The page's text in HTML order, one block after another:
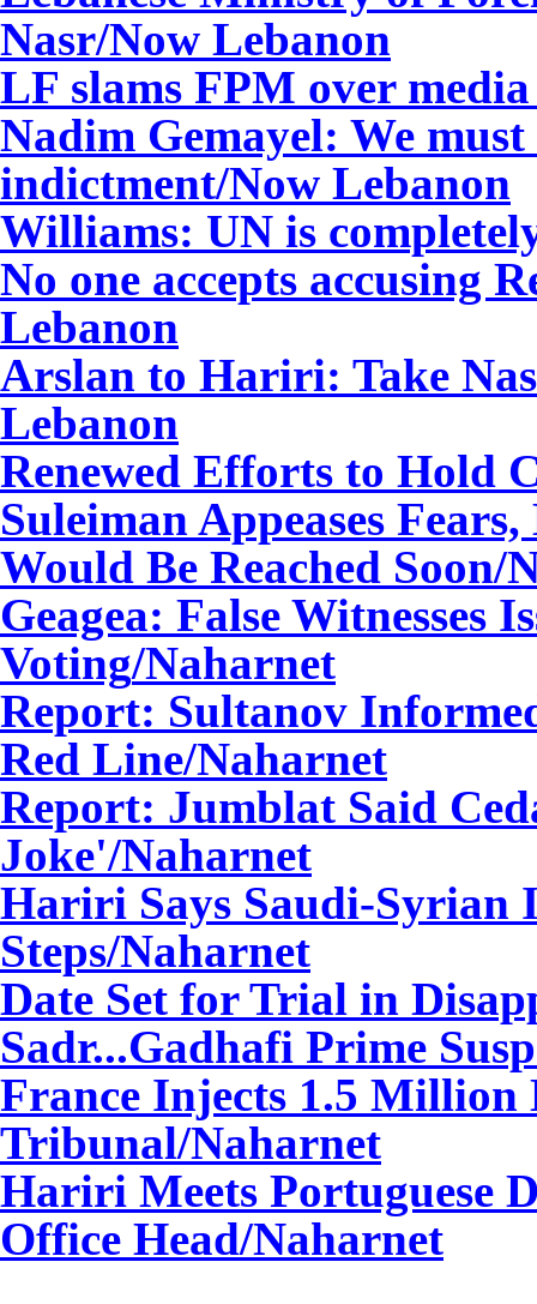
Nasr/Now Lebanon
LF slams FPM over
Nadim Gemayel: We
indictment/Now Lebanon
Williams: UN is
No one accepts accusing
Lebanon
Arslan to Hariri: Take
Lebanon
Renewed Efforts to Hold
Suleiman Appeases
Would Be Reached Soon/
Geagea: False Witnesses
Voting/Naharnet
Report: Sultanov
Red Line/Naharnet
Report: Jumblat Said
Joke'/Naharnet
Hariri Says Saudi-Syrian
Steps/Naharnet
Date Set for Trial in
Sadr...Gadhafi Prime
France Injects 1.5
Tribunal/Naharnet
Hariri Meets Portuguese
Office Head/Naharnet